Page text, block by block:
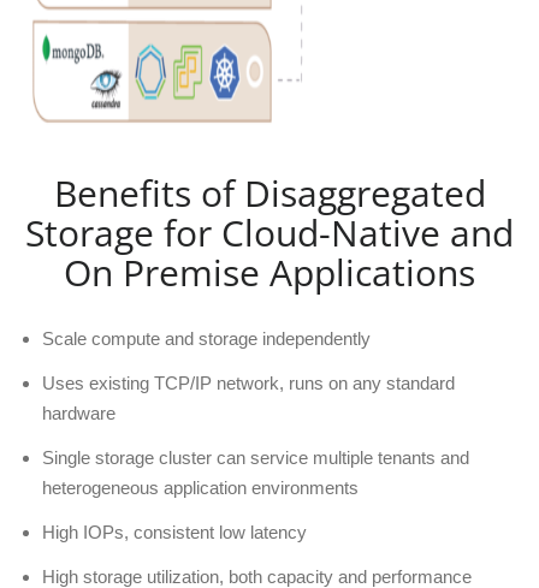
Benefits of Disaggregated
Storage for Cloud-Native and
On Premise Applications
Scale compute and storage independently
Uses existing TCP/IP network, runs on any standard
hardware
Single storage cluster can service multiple tenants and
heterogeneous application environments
High IOPs, consistent low latency
High storage utilization, both capacity and performance